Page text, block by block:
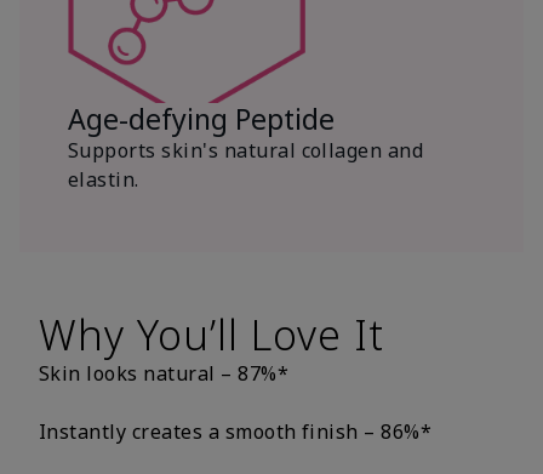
Age-defying Peptide
Supports skin's natural collagen and
elastin.
Why You’ll Love It
Skin looks natural – 87%*
Instantly creates a smooth finish – 86%*